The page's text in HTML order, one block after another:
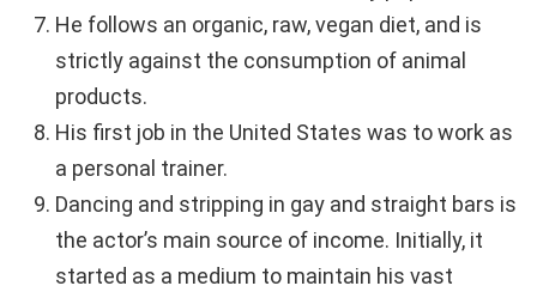
He follows an organic, raw, vegan diet, and is
strictly against the consumption of animal
products.
His first job in the United States was to work as
a personal trainer.
Dancing and stripping in gay and straight bars is
the actor’s main source of income. Initially, it
started as a medium to maintain his vast